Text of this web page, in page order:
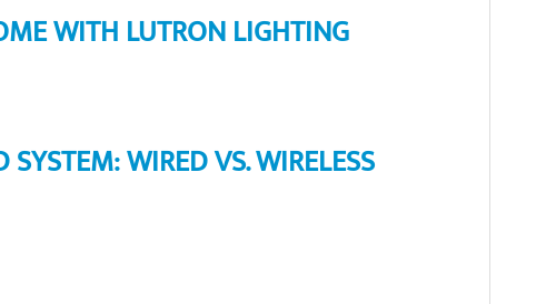
WITH LUTRON LIGHTING
WIRED VS. WIRELESS